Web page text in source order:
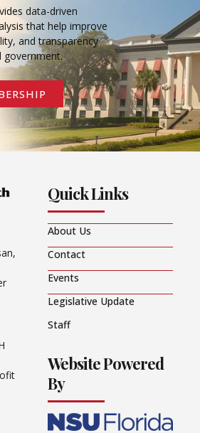
data-driven
that help improve
and transparency
government.
Quick Links
About Us
Contact
Events
Legislative Update
Staff
Website Powered
By